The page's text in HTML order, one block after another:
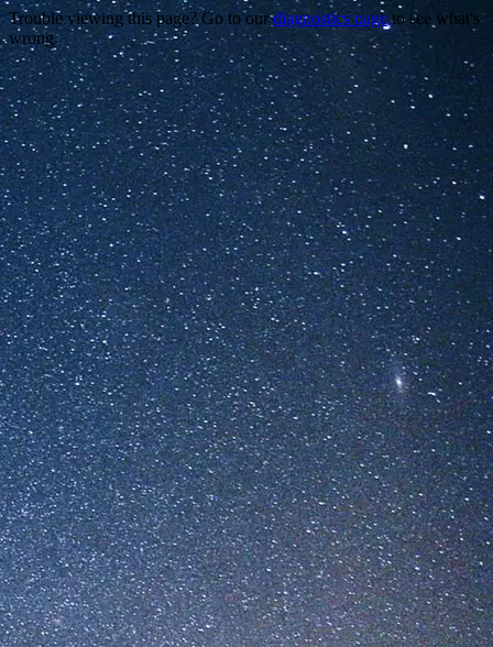
Trouble viewing this page? Go to ourdiagnostics pageto see what's
wrong.